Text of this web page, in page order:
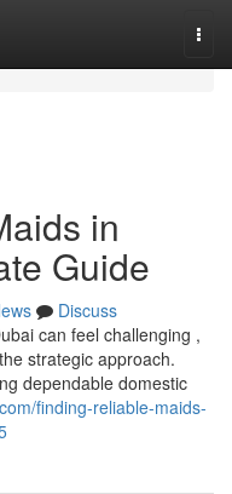
in
Guide
Discuss
can feel challenging ,
strategic approach.
dependable domestic
finding-reliable-maids-